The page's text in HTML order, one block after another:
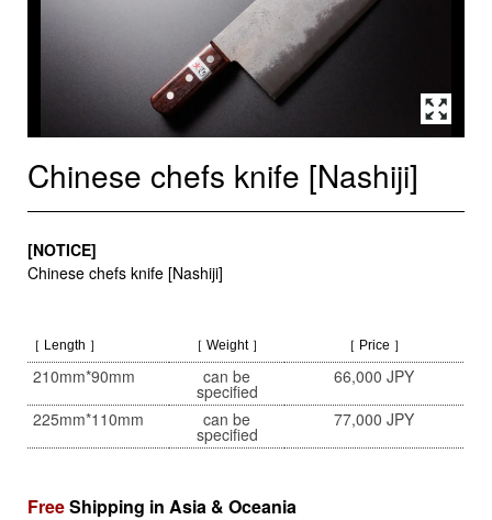
Chinese chefs knife [Nashiji]
[NOTICE]
Chinese chefs knife [Nashiji]
［ Length ］ ［ Weight ］ ［ Price ］
210mm*90mm can be
specified
66,000 JPY
225mm*110mm
can be
specified
77,000 JPY
FreeShipping in Asia & Oceania